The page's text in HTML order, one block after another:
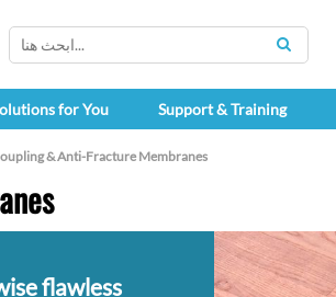
SEARCH
for You Support & Training
& Anti-Fracture Membranes
flawless